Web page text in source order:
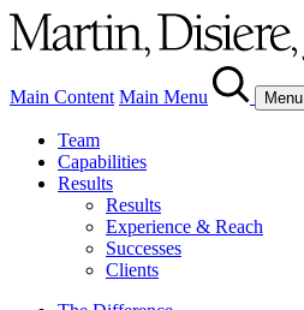
Main Content Main Menu Menu
Team
Capabilities
Results
Results
Experience & Reach
Successes
Clients